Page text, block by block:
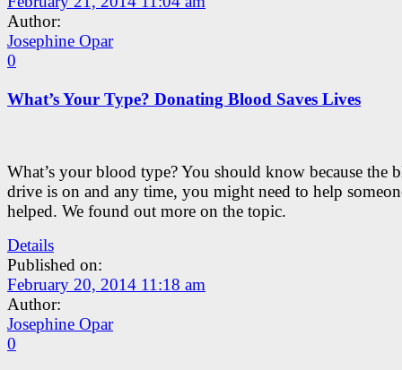
Author:
Josephine Opar
0
What’s Your Type? Donating Blood Saves Lives
What’s your blood type? You should know because the
drive is on and any time, you might need to help
helped. We found out more on the topic.
Details
Published on:
February 20, 2014 11:18 am
Author:
Josephine Opar
0